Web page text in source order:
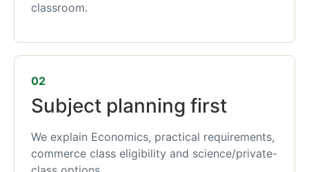
classroom.
02
Subject planning first
We explain Economics, practical requirements,
commerce class eligibility and science/private-